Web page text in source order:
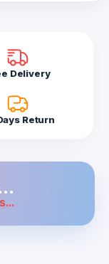
Delivery
Return